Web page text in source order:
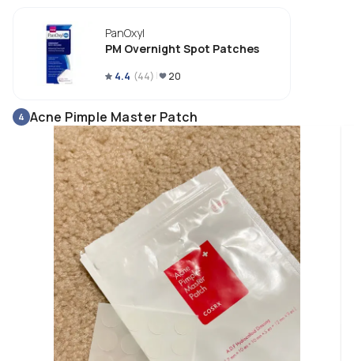
PanOxyl
PM Overnight Spot Patches
4.4 (44) 20
4 Acne Pimple Master Patch